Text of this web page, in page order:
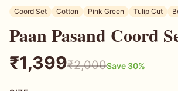
Coord Set Cotton Pink Green Tulip Cut
Paan Pasand Coord
₹1,399₹2,000Save 30%